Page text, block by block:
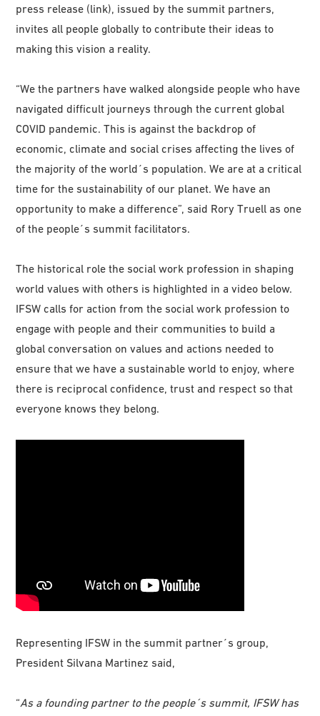
press release (link), issued by the summit partners,
invites all people globally to contribute their ideas to
making this vision a reality.
“We the partners have walked alongside people who have
navigated difficult journeys through the current global
COVID pandemic. This is against the backdrop of
economic, climate and social crises affecting the lives of
the majority of the world´s population. We are at a critical
time for the sustainability of our planet. We have an
opportunity to make a difference”, said Rory Truell as one
of the people´s summit facilitators.
The historical role the social work profession in shaping
world values with others is highlighted in a video below.
IFSW calls for action from the social work profession to
engage with people and their communities to build a
global conversation on values and actions needed to
ensure that we have a sustainable world to enjoy, where
there is reciprocal confidence, trust and respect so that
everyone knows they belong.
Representing IFSW in the summit partner´s group,
President Silvana Martinez said,
“As a founding partner to the people´s summit, IFSW has